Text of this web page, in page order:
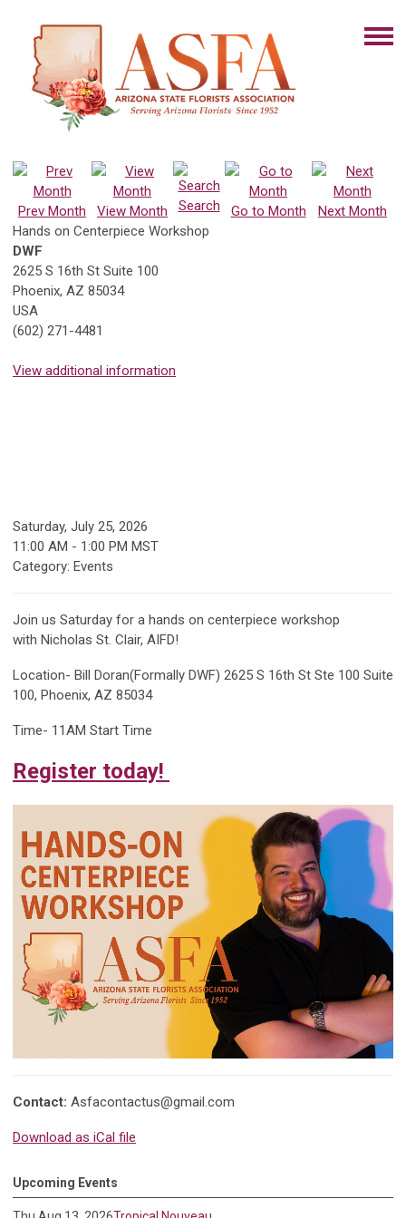
Prev Month View Month Search Go to Month
Next Month
Hands on Centerpiece Workshop
DWF
2625 S 16th St Suite 100
Phoenix, AZ 85034
USA
(602) 271-4481
View additional information
Saturday, July 25, 2026
11:00 AM - 1:00 PM MST
Category: Events
Join us Saturday for a hands on centerpiece workshop
with Nicholas St. Clair, AIFD!
Location- Bill Doran(Formally DWF) 2625 S 16th St Ste 100 Suite
100, Phoenix, AZ 85034
Time- 11AM Start Time
Register today!
Contact: Asfacontactus@gmail.com
Download as iCal file
Upcoming Events